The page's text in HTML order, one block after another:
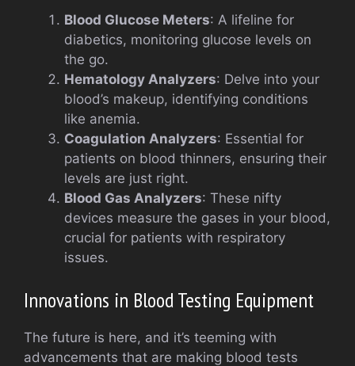
Blood Glucose Meters: A lifeline for
diabetics, monitoring glucose levels on
the go.
Hematology Analyzers: Delve into your
blood’s makeup, identifying conditions
like anemia.
Coagulation Analyzers: Essential for
patients on blood thinners, ensuring their
levels are just right.
Blood Gas Analyzers: These nifty
devices measure the gases in your blood,
crucial for patients with respiratory
issues.
Innovations in Blood Testing Equipment
The future is here, and it’s teeming with
advancements that are making blood tests